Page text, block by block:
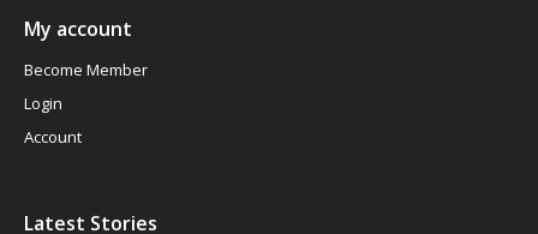
My account
Become Member
Login
Account
Latest Stories